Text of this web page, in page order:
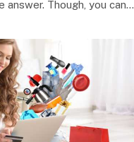
answer. Though, you can…